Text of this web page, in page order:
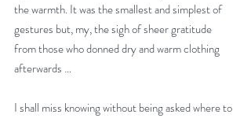
the warmth. It was the smallest and simplest of
gestures but, my, the sigh of sheer gratitude
from those who donned dry and warm clothing
afterwards …
I shall miss knowing without being asked where to